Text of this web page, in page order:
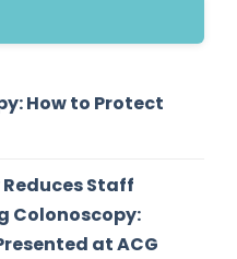
How to Protect
Staff
Colonoscopy:
at ACG